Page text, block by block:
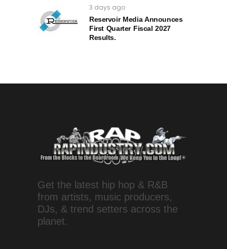
3 days ago
Reservoir Media Announces
First Quarter Fiscal 2027
Results.
Get the latest hip hop & R&B
from artists, music producers,
DJs, & trend setters across the
planet.